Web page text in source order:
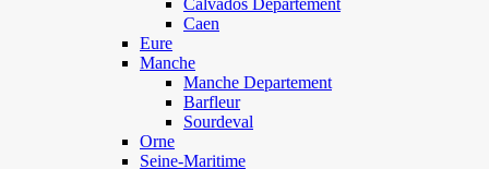
Calvados Departement
Caen
Eure
Manche
Manche Departement
Barfleur
Sourdeval
Orne
Seine-Maritime